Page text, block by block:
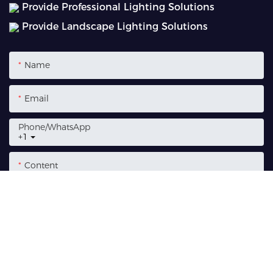
Provide Professional Lighting Solutions
Provide Landscape Lighting Solutions
Name
Email
+1
Phone/whatsApp
Content